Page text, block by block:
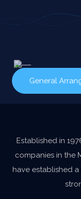
General
Established in
companies in the
have established